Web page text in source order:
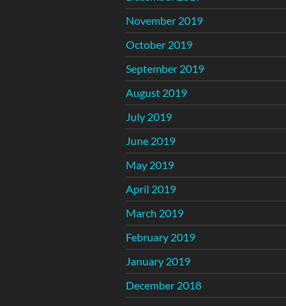
November 2019
October 2019
September 2019
August 2019
July 2019
June 2019
May 2019
April 2019
March 2019
February 2019
January 2019
December 2018